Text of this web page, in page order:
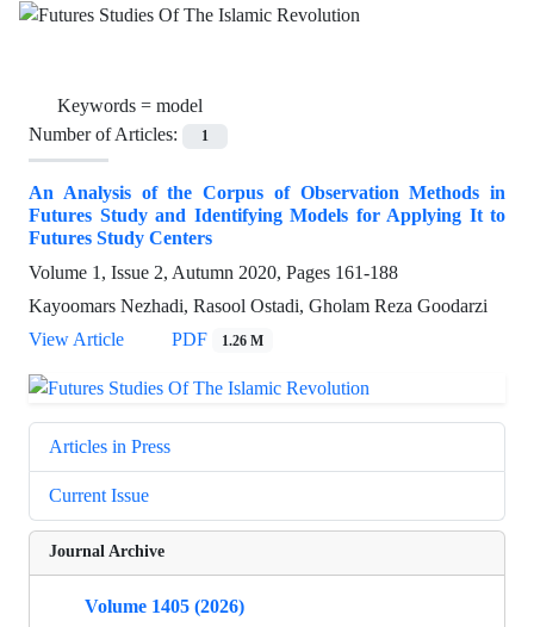
Keywords = model
Number of Articles:
1
An Analysis of the Corpus of Observation Methods in
Futures Study and Identifying Models for Applying It to
Futures Study Centers
Volume 1, Issue 2, Autumn 2020, Pages 161-188
Kayoomars Nezhadi, Rasool Ostadi, Gholam Reza Goodarzi
View Article
PDF 1.26 M
Articles in Press
Current Issue
Journal Archive
Volume 1405 (2026)